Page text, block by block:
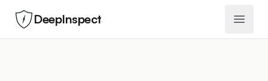
DeepInspect Open